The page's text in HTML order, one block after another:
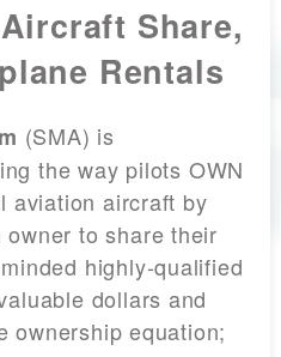
Share,
Rentals
(SMA) is
the way pilots OWN
aviation aircraft by
to share their
highly-qualified
dollars and
ownership equation;